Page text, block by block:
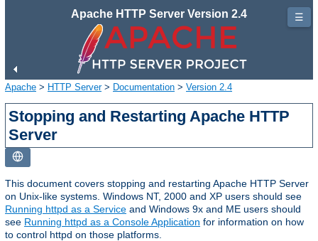
Apache HTTP Server Version 2.4
Apache > HTTP Server> Documentation > Version 2.4
Stopping and Restarting Apache HTTP
Server
This document covers stopping and restarting Apache HTTP Server
on Unix-like systems. Windows NT, 2000 and XP users should see
Running httpd as a Service and Windows 9x and ME users should
see Running httpd as a Console Application for information on how
to control httpd on those platforms.
☰